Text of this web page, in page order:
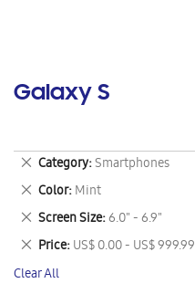
Galaxy S
Category Smartphones
Remove
This
Item
Color Mint
Remove
This
Item
Screen Size 6.0" - 6.9"
Remove
This
Item
Price US$ 0.00 - US$ 999.99
Remove
This
Item
Clear All